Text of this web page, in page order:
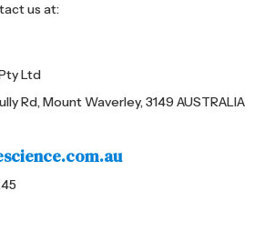
us at:
Ltd
Rd, Mount Waverley, 3149 AUSTRALIA